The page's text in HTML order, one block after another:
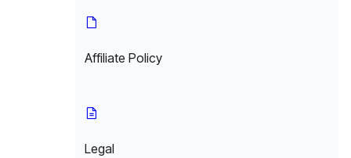
Affiliate Policy
Legal